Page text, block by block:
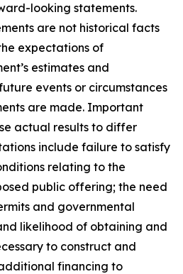
looking statements.
are not historical facts
expectations of
estimates and
events or circumstances
are made. Important
actual results to differ
include failure to satisfy
relating to the
public offering; the need
and governmental
likelihood of obtaining and
to construct and
financing to